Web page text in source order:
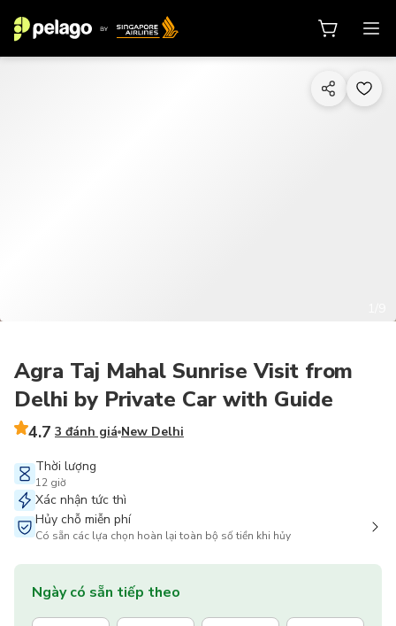
Agra Taj Mahal Sunrise Visit from
Delhi by Private Car with Guide
4.7 3 đánh giá New Delhi
Thời lượng
12 giờ
Xác nhận tức thì
Hủy chỗ miễn phí
Có sẵn các lựa chọn hoàn lại toàn bộ số tiền khi hủy
Ngày có sẵn tiếp theo